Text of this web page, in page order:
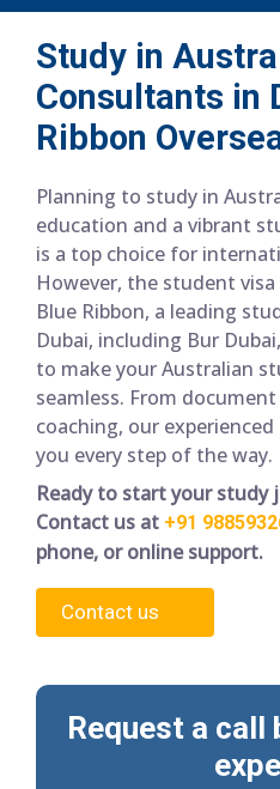
Study in
Consultants in
Ribbon
Planning to study in
education and a vibrant
is a top choice for
However, the student visa
Blue Ribbon, a leading
Dubai, including Bur
to make your Australian
seamless. From
coaching, our
you every step of the way.
Ready to start your study
Contact us at +91
phone, or online support.
Contact us
Request a call